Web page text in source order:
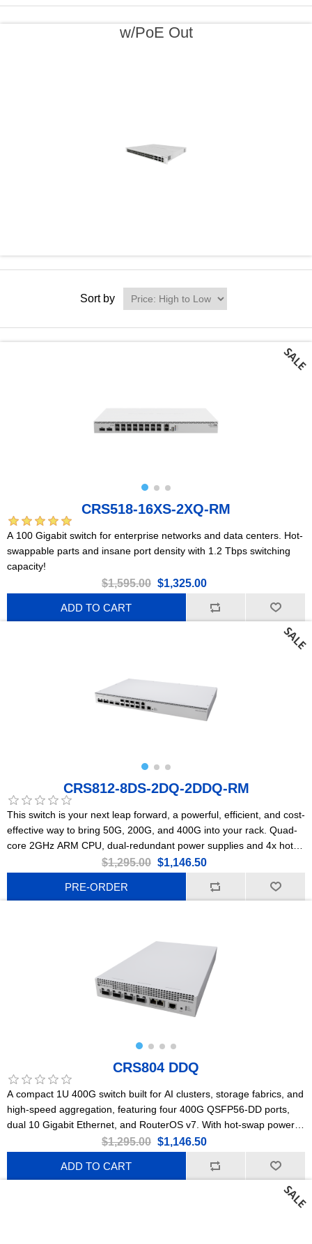
w/PoE Out
Sort by
CRS518-16XS-2XQ-RM
A 100 Gigabit switch for enterprise networks and data centers. Hot-
swappable parts and insane port density with 1.2 Tbps switching
capacity!
$1,595.00 $1,325.00
ADD TO CART
CRS812-8DS-2DQ-2DDQ-RM
This switch is your next leap forward, a powerful, efficient, and cost-
effective way to bring 50G, 200G, and 400G into your rack. Quad-
core 2GHz ARM CPU, dual-redundant power supplies and 4x hot-
swap cooling fans, 2x 10G Ethernet, 8x 50G SFP56, 2x 200G
QSFP56, and 2x 400G QSFP56-DD ports.
$1,295.00 $1,146.50
PRE-ORDER
CRS804 DDQ
A compact 1U 400G switch built for AI clusters, storage fabrics, and
high-speed aggregation, featuring four 400G QSFP56-DD ports,
dual 10 Gigabit Ethernet, and RouterOS v7. With hot-swap power
supplies, robust cooling, and low power consumption, it delivers
ultra-high bandwidth, wire-speed performance, and future-proof
scalability at an accessible price point.
$1,295.00 $1,146.50
ADD TO CART